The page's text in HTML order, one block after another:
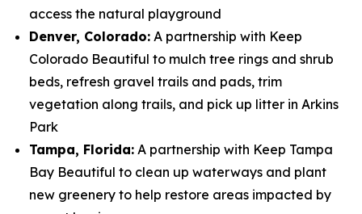
access the natural playground
Denver, Colorado: A partnership with Keep
Colorado Beautiful to mulch tree rings and shrub
beds, refresh gravel trails and pads, trim
vegetation along trails, and pick up litter in Arkins
Park
Tampa, Florida: A partnership with Keep Tampa
Bay Beautiful to clean up waterways and plant
new greenery to help restore areas impacted by